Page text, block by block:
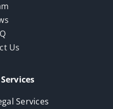
Us
Services